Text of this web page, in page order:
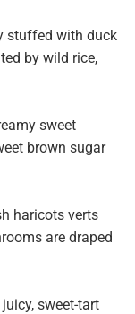
stuffed with duck
by wild rice,
sweet
brown sugar
haricots verts
are draped
sweet-tart